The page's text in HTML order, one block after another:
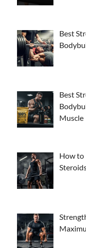
Best
Best
Muscle
How to